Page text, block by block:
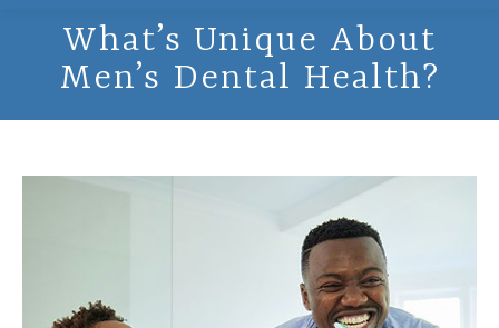
What’s Unique About
Men’s Dental Health?